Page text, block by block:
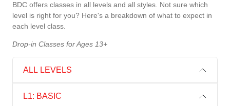
BDC offers classes in all levels and all styles. Not sure which
level is right for you? Here's a breakdown of what to expect in
each level class.
Drop-in Classes for Ages 13+
ALL LEVELS
L1: BASIC